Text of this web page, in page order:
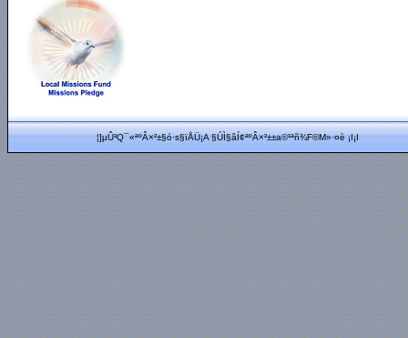
¦]µÛ³Q¯«ªºÂ×²±§ó·s§ïÅÜ¡A §Ú­Ì§âÍ¢ªºÂ×²±±a©¹ªñ¾F©M»·¤è ¡I¡I